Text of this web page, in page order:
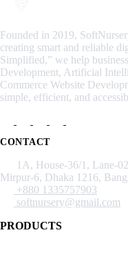
Founded in 2019,
creating smart and reliable
Simplified,” we help
Development, Artificial
Commerce Website
simple, efficient, and
CONTACT
1A, House-36/1, Lane-
Mirpur-6, Dhaka 1216,
+880 1335757903
softnursery@gmail.com
PRODUCTS